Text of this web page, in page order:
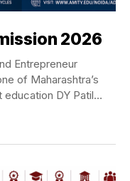
2026
Entrepreneur
of Maharashtra’s
DY Patil